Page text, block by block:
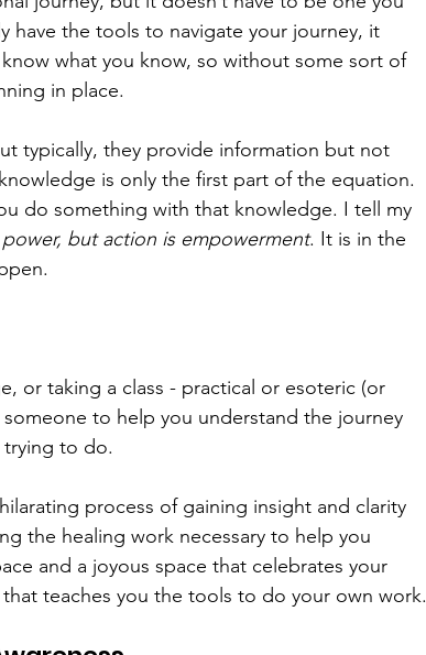
have the tools to navigate your journey, it
what you know, so without some sort of
in place.
typically, they provide information but not
is only the first part of the equation.
do something with that knowledge. I tell my
but action is empowerment. It is in the
or taking a class - practical or esoteric (or
to help you understand the journey
trying to do.
process of gaining insight and clarity
the healing work necessary to help you
and a joyous space that celebrates your
teaches you the tools to do your own work.